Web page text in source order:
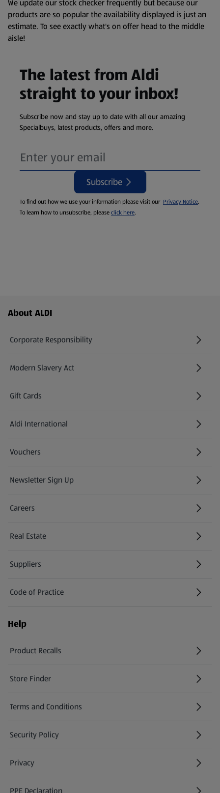
We update our stock checker frequently but because our
products are so popular the availability displayed is just an
estimate. To see exactly what's on offer head to the middle
aisle!
The latest from Aldi
straight to your inbox!
Subscribe now and stay up to date with all our amazing
Specialbuys, latest products, offers and more.
Subscribe
To find out how we use your information please visit our Privacy Notice.
To learn how to unsubscribe, pleaseclick here.
Footer Menu - further links
About ALDI
Corporate Responsibility
Modern Slavery Act
(opens in a new tab)
Gift Cards
Aldi International
(opens in a new tab)
Vouchers
Newsletter Sign Up
(opens in a new tab)
Careers
(opens in a new tab)
Real Estate
Suppliers
Code of Practice
Help
Product Recalls
(opens in a new tab)
Store Finder
(opens in a new tab)
Terms and Conditions
Security Policy
(opens in a new tab)
Privacy